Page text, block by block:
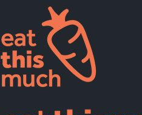
Pricing
For Professionals